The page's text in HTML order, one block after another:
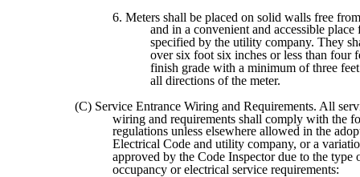
6. Meters shall be placed on solid walls free
and in a convenient and accessible place
specified by the utility company. They
over six foot six inches or less than four
finish grade with a minimum of three
all directions of the meter.
(C) Service Entrance Wiring and Requirements. All
wiring and requirements shall comply with the
regulations unless elsewhere allowed in the
Electrical Code and utility company, or a
approved by the Code Inspector due to the type
occupancy or electrical service requirements: